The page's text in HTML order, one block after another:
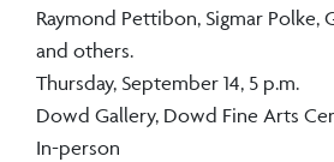
Raymond Pettibon, Sigmar Polke,
and others.
Thursday, September 14, 5 p.m.
Dowd Gallery, Dowd Fine Arts
In-person